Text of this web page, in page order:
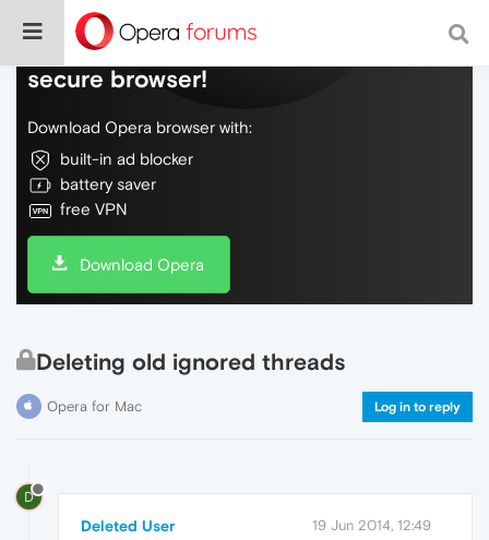
Do more on the web, with a fast and
secure browser!
Download Opera browser with:
built-in ad blocker
battery saver
free VPN
Download Opera
Deleting old ignored threads
Opera for Mac Log in to reply
D
Deleted User 19 Jun 2014, 12:49